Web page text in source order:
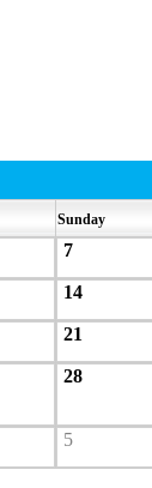
Sunday
7
14
21
28
5